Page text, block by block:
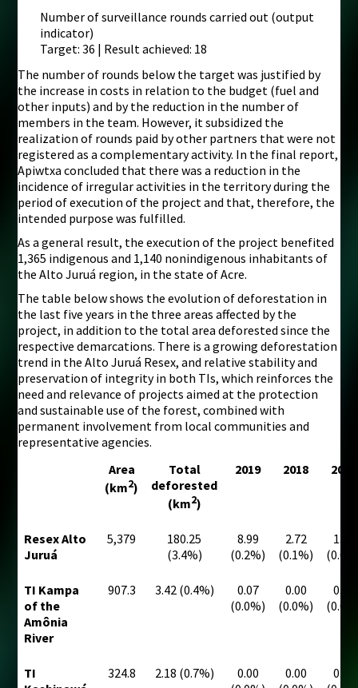
Number of surveillance rounds carried out (output
indicator)
Target: 36 | Result achieved: 18
The number of rounds below the target was justified by
the increase in costs in relation to the budget (fuel and
other inputs) and by the reduction in the number of
members in the team. However, it subsidized the
realization of rounds paid by other partners that were not
registered as a complementary activity. In the final report,
Apiwtxa concluded that there was a reduction in the
incidence of irregular activities in the territory during the
period of execution of the project and that, therefore, the
intended purpose was fulfilled.
As a general result, the execution of the project benefited
1,365 indigenous and 1,140 nonindigenous inhabitants of
the Alto Juruá region, in the state of Acre.
The table below shows the evolution of deforestation in
the last five years in the three areas affected by the
project, in addition to the total area deforested since the
respective demarcations. There is a growing deforestation
trend in the Alto Juruá Resex, and relative stability and
preservation of integrity in both TIs, which reinforces the
need and relevance of projects aimed at the protection
and sustainable use of the forest, combined with
permanent involvement from local communities and
representative agencies.
Area
(km2)
Total
deforested
(km2)
2019 2018 2017
Resex Alto
Juruá
5,379
180.25
(3.4%)
8.99
(0.2%)
2.72
(0.1%)
1.96
TI Kampa
of the
Amônia
River
907.3 3.42 (0.4%)
0.07
(0.0%)
0.00
(0.0%)
0.07
TI
324.8 2.18 (0.7%)
0.00
0.00
0.00